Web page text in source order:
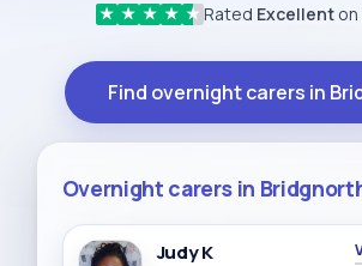
★ ★ ★ ★ ★ Rated Excellent
Find overnight carers in
Overnight carers in
Judy K